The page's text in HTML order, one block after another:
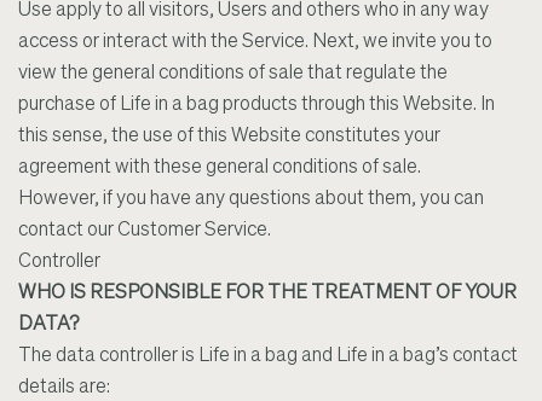
Use apply to all visitors, Users and others who in any way
access or interact with the Service. Next, we invite you to
view the general conditions of sale that regulate the
purchase of Life in a bag products through this Website. In
this sense, the use of this Website constitutes your
agreement with these general conditions of sale.
However, if you have any questions about them, you can
contact our Customer Service.
Controller
WHO IS RESPONSIBLE FOR THE TREATMENT OF YOUR
DATA?
The data controller is Life in a bag and Life in a bag’s contact
details are: